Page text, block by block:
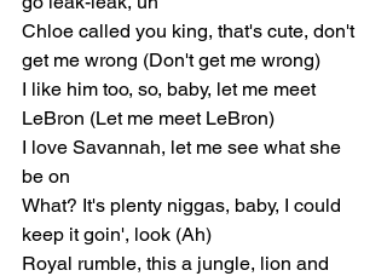
Chloe called you king, that's cute, don't
get me wrong (Don't get me wrong)
I like him too, so, baby, let me meet
LeBron (Let me meet LeBron)
I love Savannah, let me see what she
be on
What? It's plenty niggas, baby, I could
keep it goin', look (Ah)
Royal rumble, this a jungle, lion and